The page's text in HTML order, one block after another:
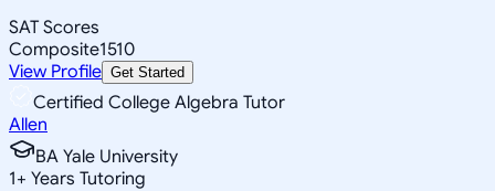
SAT Scores
Composite1510
View Profile Get Started
Certified College Algebra Tutor
Allen
BA Yale University
1+ Years Tutoring